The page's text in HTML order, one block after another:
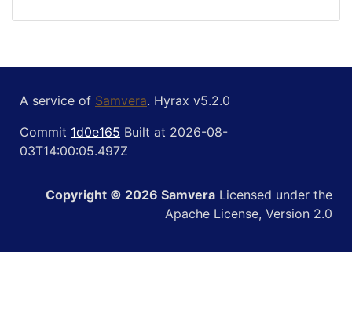
A service of Samvera. Hyrax v5.2.0
Commit 1d0e165 Built at 2026-08-
03T14:00:05.497Z
Copyright © 2026 Samvera Licensed under the
Apache License, Version 2.0